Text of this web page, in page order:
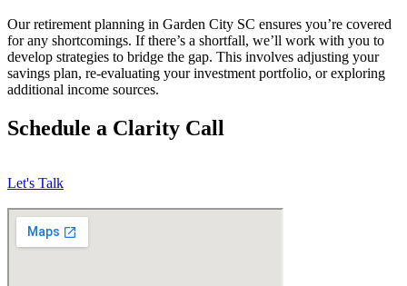
Our retirement planning in Garden City SC ensures you’re covered
for any shortcomings. If there’s a shortfall, we’ll work with you to
develop strategies to bridge the gap. This involves adjusting your
savings plan, re-evaluating your investment portfolio, or exploring
additional income sources.
Schedule a Clarity Call
Let's Talk